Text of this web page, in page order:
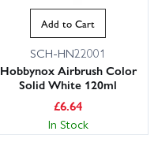
Add to Cart
SCH-HN22001
Hobbynox Airbrush Color
Solid White 120ml
£6.64
In Stock